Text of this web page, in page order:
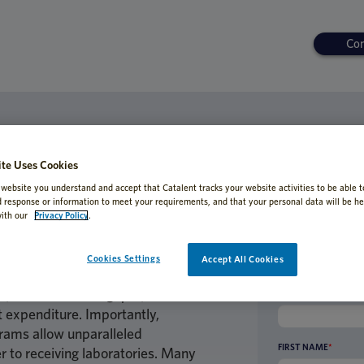
Method Transfer-Effective
relief for scientists,
increased throughput, and
Importantly,
allow unparalleled
to receiving laboratories. Many
FIRST NAME*
Uses Cookies
you understand and accept that Catalent tracks your website activities to be able
response or information to meet your requirements, and that your personal data will be
our Privacy Policy.
Cookies Settings Accept All Cookies